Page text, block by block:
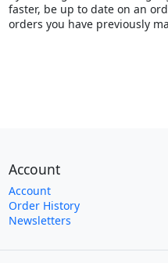
faster, be up to date on an
orders you have previously
Account
Account
Order History
Newsletters